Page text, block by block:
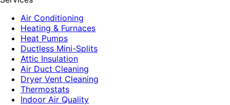
Air Conditioning
Heating & Furnaces
Heat Pumps
Ductless Mini-Splits
Attic Insulation
Air Duct Cleaning
Dryer Vent Cleaning
Thermostats
Indoor Air Quality